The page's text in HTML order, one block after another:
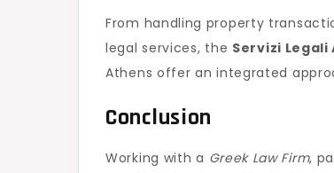
From handling property
legal services, the Servizi Legali
Athens offer an integrated
Conclusion
Working with a Greek Law Firm,